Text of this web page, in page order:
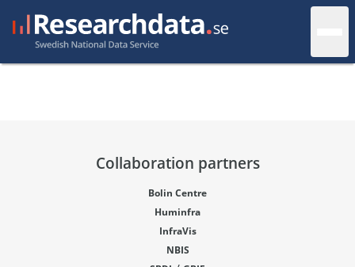
Collaboration partners
Bolin Centre
Huminfra
InfraVis
NBIS